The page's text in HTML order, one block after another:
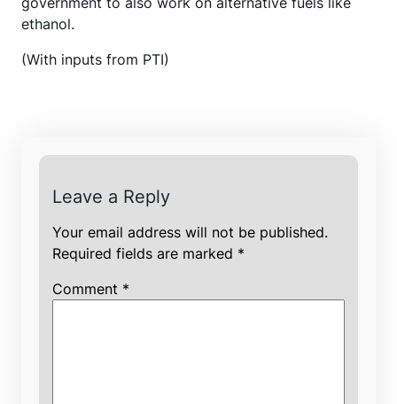
ethanol.
(With inputs from PTI)
Leave a Reply
Your email address will not be published.
Required fields are marked *
Comment *